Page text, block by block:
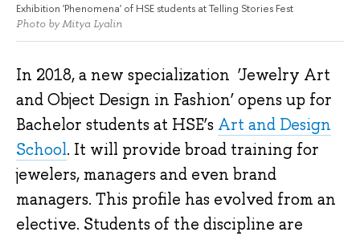
Exhibition 'Phenomena' of HSE students at Telling Stories Fest
Photo by Mitya Lyalin
In 2018, a new specialization ‘Jewelry Art
and Object Design in Fashion’ opens up for
Bachelor students at HSE’s Art and Design
School. It will provide broad training for
jewelers, managers and even brand
managers. This profile has evolved from an
elective. Students of the discipline are